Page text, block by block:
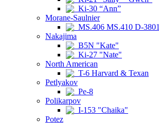
Ki-30 “Ann”
Morane-Saulnier
MS.406 MS.410 D-3801
Nakajima
B5N "Kate"
Ki-27 "Nate"
North American
T-6 Harvard & Texan
Petlyakov
Pe-8
Polikarpov
I-153 "Chaika"
Potez